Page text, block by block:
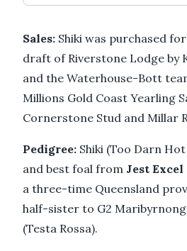
Sales: Shiki was purchased
draft of Riverstone Lodge by
and the Waterhouse-Bott
Millions Gold Coast Yearling
Cornerstone Stud and Millar
Pedigree: Shiki (Too Darn
and best foal from Jest Excel
a three-time Queensland
half-sister to G2
(Testa Rossa).